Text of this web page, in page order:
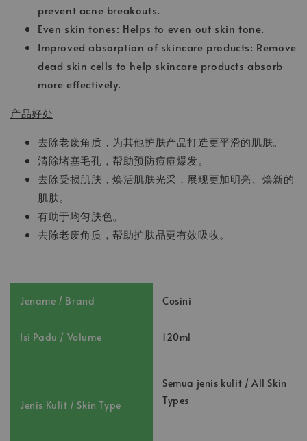
prevent acne breakouts.
Even skin tones: Helps to even out skin tone.
Improved absorption of skincare products: Remove
dead skin cells to help skincare products absorb
more effectively.
产品好处
去除老废角质，为其他护肤产品打造更平滑的肌肤。
清除堵塞毛孔，帮助预防痘痘爆发。
去除受损肌肤，焕活肌肤光采，展现更加明亮、焕新的
肌肤。
有助于均匀肤色。
去除老废角质，帮助护肤品更有效吸收。
Jename / Brand Cosini
Isi Padu / Volume 120ml
Jenis Kulit / Skin Type
Semua jenis kulit / All Skin
Types